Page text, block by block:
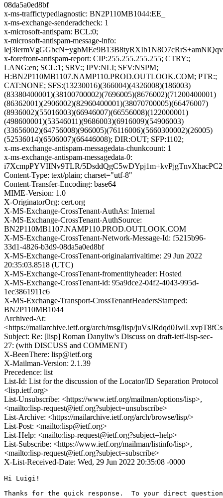
08da5a0ed8bf
x-ms-traffictypediagnostic: BN2P110MB1044:EE_
x-ms-exchange-senderadcheck: 1
x-microsoft-antispam: BCL:0;
x-microsoft-antispam-message-info:
x-forefront-antispam-report: CIP:255.255.255.255; CTRY:;
LANG:en; SCL:1; SRV:; IPV:NLI; SFV:NSPM;
H:BN2P110MB1107.NAMP110.PROD.OUTLOOK.COM; PTR:;
CAT:NONE; SFS:(13230016)(366004)(4326008)(186003)
(83380400001)(38100700002)(7696005)(8676002)(71200400001)
(86362001)(2906002)(82960400001)(38070700005)(66476007)
(8936002)(55016003)(66946007)(66556008)(122000001)
(498600001)(53546011)(9686003)(6916009)(54906003)
(33656002)(64756008)(966005)(76116006)(5660300002)(26005)
(52536014)(6506007)(66446008); DIR:OUT; SFP:1102;
x-ms-exchange-antispam-messagedata-chunkcount: 1
x-ms-exchange-antispam-messagedata-0:
i7XcmpPYVIINv9TLR/
Content-Type: text/plain; charset="utf-8"
Content-Transfer-Encoding: base64
MIME-Version: 1.0
X-OriginatorOrg: cert.org
X-MS-Exchange-CrossTenant-AuthAs: Internal
X-MS-Exchange-CrossTenant-AuthSource:
BN2P110MB1107.NAMP110.PROD.OUTLOOK.COM
X-MS-Exchange-CrossTenant-Network-Message-Id: f5215b96-
33d1-4826-b3d9-08da5a0ed8bf
X-MS-Exchange-CrossTenant-originalarrivaltime: 29 Jun 2022
20:35:03.8518 (UTC)
X-MS-Exchange-CrossTenant-fromentityheader: Hosted
X-MS-Exchange-CrossTenant-id: 95a9dce2-04f2-4043-995d-
1ec3861911c6
X-MS-Exchange-Transport-CrossTenantHeadersStamped:
BN2P110MB1044
Archived-At:
<https://mailarchive.ietf.org/arch/msg/lisp/
Subject: Re: [lisp] Roman Danyliw's Discuss on draft-ietf-lisp-sec-
27: (with DISCUSS and COMMENT)
X-BeenThere: lisp@ietf.org
X-Mailman-Version: 2.1.39
Precedence: list
List-Id: List for the discussion of the Locator/ID Separation Protocol
<lisp.ietf.org>
List-Unsubscribe: <https://www.ietf.org/mailman/options/lisp>,
<mailto:lisp-request@ietf.org?subject=unsubscribe>
List-Archive: <https://mailarchive.ietf.org/arch/browse/lisp/>
List-Post: <mailto:lisp@ietf.org>
List-Help: <mailto:lisp-request@ietf.org?subject=help>
List-Subscribe: <https://www.ietf.org/mailman/listinfo/lisp>,
<mailto:lisp-request@ietf.org?subject=subscribe>
X-List-Received-Date: Wed, 29 Jun 2022 20:35:08 -0000
Hi Luigi!
Thanks for the quick response.  To your direct